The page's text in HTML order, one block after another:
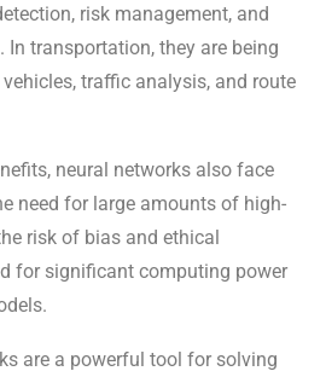
risk management, and
transportation, they are being
traffic analysis, and route
neural networks also face
need for large amounts of high-
risk of bias and ethical
for significant computing power
are a powerful tool for solving